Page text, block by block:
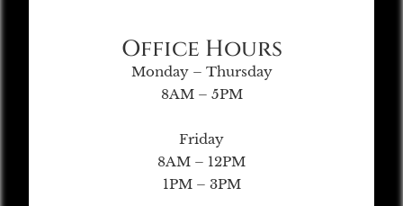
Office Hours
Monday – Thursday
8AM – 5PM
Friday
8AM – 12PM
1PM – 3PM